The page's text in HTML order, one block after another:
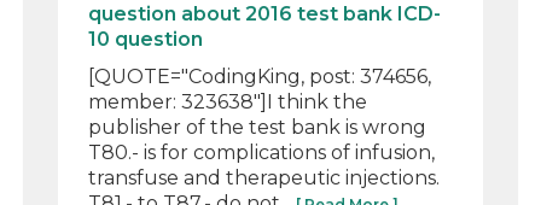
question about 2016 test bank ICD-
10 question
[QUOTE="CodingKing, post: 374656,
member: 323638"]I think the
publisher of the test bank is wrong
T80.- is for complications of infusion,
transfuse and therapeutic injections.